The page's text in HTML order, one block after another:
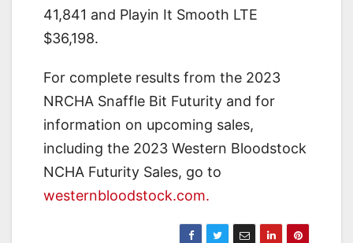
41,841 and Playin It Smooth LTE
$36,198.
For complete results from the 2023
NRCHA Snaffle Bit Futurity and for
information on upcoming sales,
including the 2023 Western Bloodstock
NCHA Futurity Sales, go to
westernbloodstock.com.